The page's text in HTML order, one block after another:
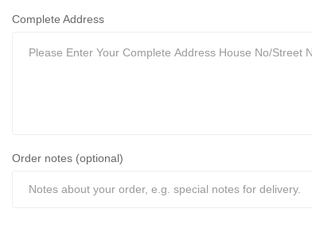
Complete Address
Order notes (optional)